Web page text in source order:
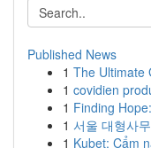
Published News
1 The Ultimate
1 covidien
1 Finding
1 서울 대형사
1 Kubet: Cẩm